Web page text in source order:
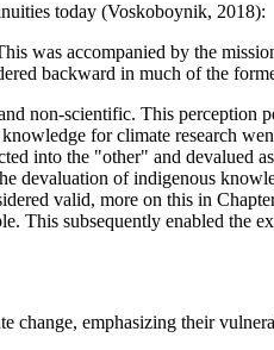
today (Voskoboynik, 2018):
was accompanied by the
backward in much of the
non-scientific. This perception
for climate research
into the "other" and
devaluation of indigenous
valid, more on this in
This subsequently enabled the
change, emphasizing their